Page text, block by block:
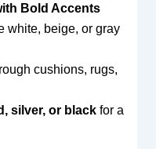
Bold Accents
white, beige, or gray
cushions, rugs,
silver, or blackfor a